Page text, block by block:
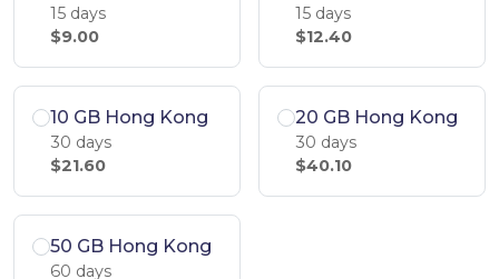
15 days
$9.00
15 days
$12.40
10 GB Hong Kong
30 days
$21.60
20 GB Hong Kong
30 days
$40.10
50 GB Hong Kong
60 days